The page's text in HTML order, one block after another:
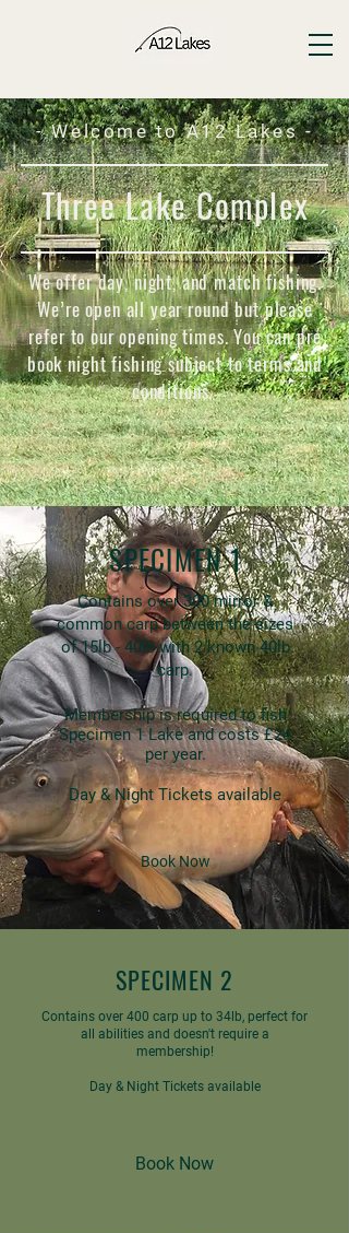
- Welcome to A12 Lakes -
Three Lake Complex
We offer day, night, and match fishing.
We’re open all year round but please
refer to our opening times. You can pre
book night fishing subject to terms and
conditions.
SPECIMEN 1
Contains over 300 mirror &
common carp between the sizes
of 15lb - 40lb with 2 known 40lb
carp.
Membership is required to fish
Specimen 1 Lake and costs £24
per year.
Day & Night Tickets available
Book Now
SPECIMEN 2
Contains over 400 carp up to 34lb, perfect for
all abilities and doesn't require a
membership!
Day & Night Tickets available
Book Now